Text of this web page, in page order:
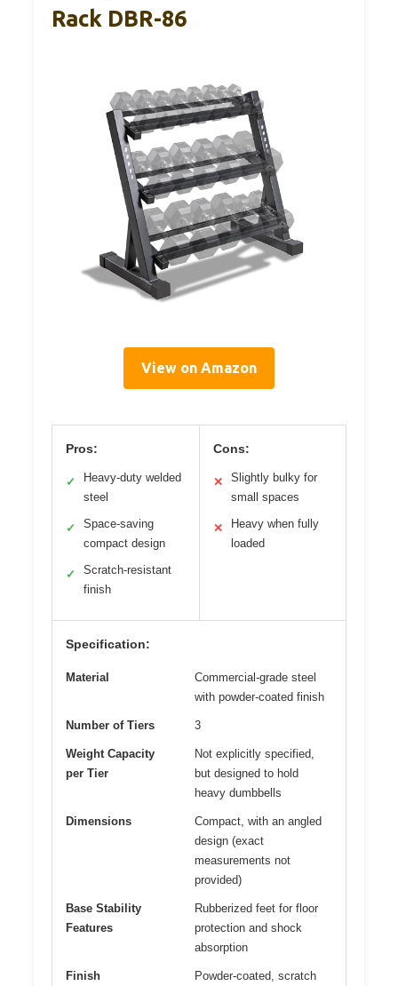
Rack DBR-86
View on Amazon
Pros:
✓
Heavy-duty welded
steel
✓
Space-saving
compact design
✓
Scratch-resistant
finish
Cons:
✕
Slightly bulky for
small spaces
✕
Heavy when fully
loaded
Specification:
Material
Commercial-grade steel
with powder-coated finish
Number of Tiers 3
Weight Capacity
per Tier
Not explicitly specified,
but designed to hold
heavy dumbbells
Dimensions
Compact, with an angled
design (exact
measurements not
provided)
Base Stability
Features
Rubberized feet for floor
protection and shock
absorption
Finish
Powder-coated, scratch